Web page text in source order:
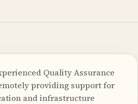
Quality Assurance
providing support for
and infrastructure